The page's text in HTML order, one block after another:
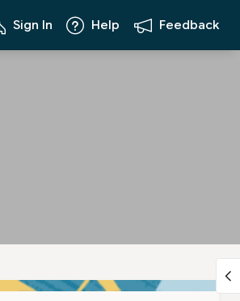
Sign In Help Feedback